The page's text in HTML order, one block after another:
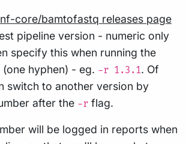
nf-core/bamtofastq releases page
pipeline version - numeric only
specify this when running the
(one hyphen) - eg. -r 1.3.1. Of
switch to another version by
after the -r flag.
will be logged in reports when